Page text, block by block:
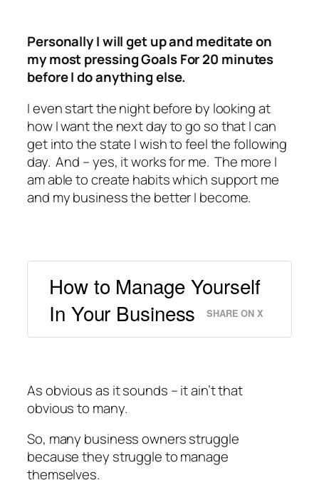
Personally I will get up and meditate on
my most pressing Goals For 20 minutes
before I do anything else.
I even start the night before by looking at
how I want the next day to go so that I can
get into the state I wish to feel the following
day. And – yes, it works for me. The more I
am able to create habits which support me
and my business the better I become.
How to Manage Yourself
In Your Business
SHARE ON X
As obvious as it sounds – it ain’t that
obvious to many.
So, many business owners struggle
because they struggle to manage
themselves.